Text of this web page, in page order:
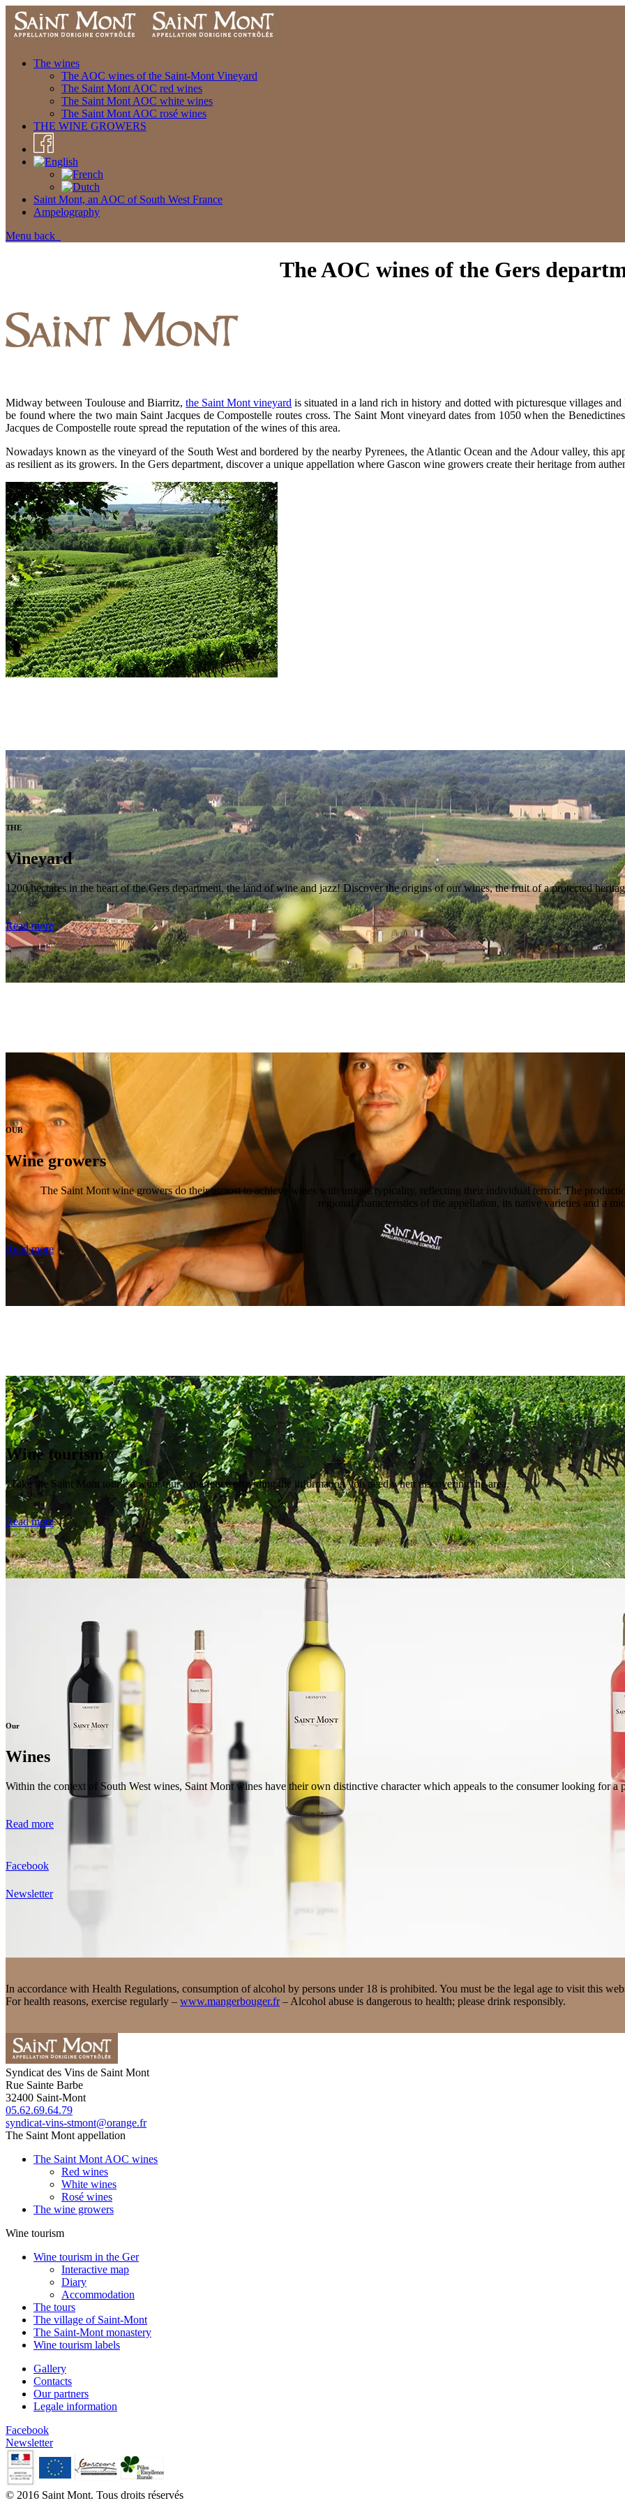
The wines
The AOC wines of the Saint-Mont Vineyard
The Saint Mont AOC red wines
The Saint Mont AOC white wines
The Saint Mont AOC rosé wines
THE WINE GROWERS
Saint Mont, an AOC of South West France
Ampelography
Menu back
The AOC wines of the Gers
Midway between Toulouse and Biarritz,the Saint Mont vineyard is situated in a land rich in history and dotted with picturesque villages
be found where the two main Saint Jacques de Compostelle routes cross. The Saint Mont vineyard dates from 1050 when the
Jacques de Compostelle route spread the reputation of the wines of this area.
Nowadays known as the vineyard of the South West and bordered by the nearby Pyrenees, the Atlantic Ocean and the Adour valley, this
as resilient as its growers. In the Gers department, discover a unique appellation where Gascon wine growers create their heritage from
THE
Vineyard
1200 hectares in the heart of the Gers department, the land of wine and jazz! Discover the origins of our wines, the fruit of a protected
Read more
OUR
Wine growers
The Saint Mont wine growers do their utmost to achieve wines with unique typicality, reflecting their individual terroir. The
regional characteristics of the appellation, its native varieties and a
Read more
Wine tourism
“Take the Saint Mont tour”: a wine tour experience providing the information you need when discovering the area.
Read more
Our
Wines
Within the context of South West wines, Saint Mont wines have their own distinctive character which appeals to the consumer looking for a
Read more
Facebook
Newsletter
In accordance with Health Regulations, consumption of alcohol by persons under 18 is prohibited. You must be the legal age to visit this
For health reasons, exercise regularly – www.mangerbouger.fr– Alcohol abuse is dangerous to health; please drink responsibly.
Syndicat des Vins de Saint Mont
Rue Sainte Barbe
32400 Saint-Mont
05.62.69.64.79
syndicat-vins-stmont@orange.fr
The Saint Mont appellation
The Saint Mont AOC wines
Red wines
White wines
Rosé wines
The wine growers
Wine tourism
Wine tourism in the Ger
Interactive map
Diary
Accommodation
The tours
The village of Saint-Mont
The Saint-Mont monastery
Wine tourism labels
Gallery
Contacts
Our partners
Legale information
Facebook
Newsletter
© 2016 Saint Mont. Tous droits réservés